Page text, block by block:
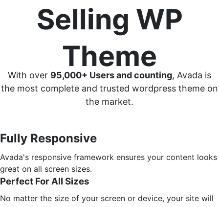
Selling WP
Theme
With over 95,000+ Users and counting, Avada is
the most complete and trusted wordpress theme on
the market.
Fully Responsive
Avada's responsive framework ensures your content looks
great on all screen sizes.
Perfect For All Sizes
No matter the size of your screen or device, your site will